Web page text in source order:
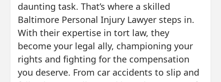
daunting task. That’s where a skilled
Baltimore Personal Injury Lawyer steps in.
With their expertise in tort law, they
become your legal ally, championing your
rights and fighting for the compensation
you deserve. From car accidents to slip and